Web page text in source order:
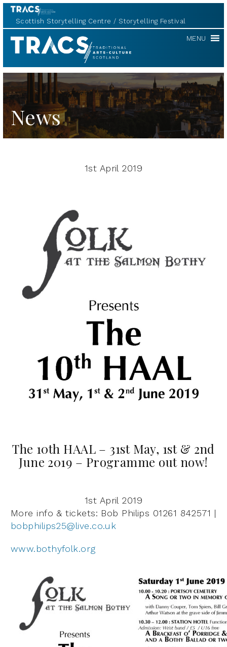
Scottish Storytelling Centre Storytelling Festival
TRACS MENU
News
1st April 2019
The 10th HAAL – 31st May, 1st & 2nd
June 2019 – Programme out now!
1st April 2019
More info & tickets: Bob Philips 01261 842571 |
bobphilips25@live.co.uk
www.bothyfolk.org